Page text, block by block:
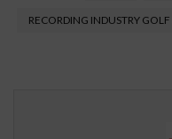
RECORDING INDUSTRY